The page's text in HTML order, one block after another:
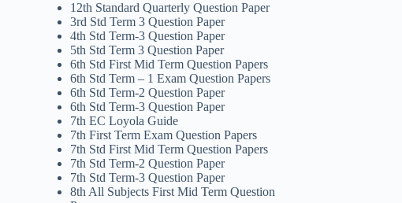
12th Standard Quarterly Question Paper
3rd Std Term 3 Question Paper
4th Std Term-3 Question Paper
5th Std Term 3 Question Paper
6th Std First Mid Term Question Papers
6th Std Term – 1 Exam Question Papers
6th Std Term-2 Question Paper
6th Std Term-3 Question Paper
7th EC Loyola Guide
7th First Term Exam Question Papers
7th Std First Mid Term Question Papers
7th Std Term-2 Question Paper
7th Std Term-3 Question Paper
8th All Subjects First Mid Term Question